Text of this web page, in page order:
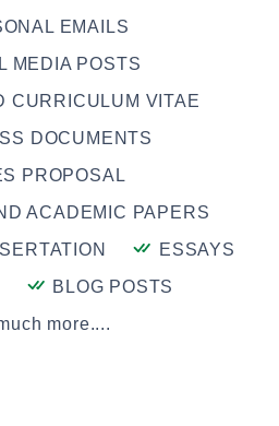
EMAILS
MEDIA POSTS
CURRICULUM VITAE
DOCUMENTS
PROPOSAL
ACADEMIC PAPERS
ESSAYS
BLOG POSTS
more....